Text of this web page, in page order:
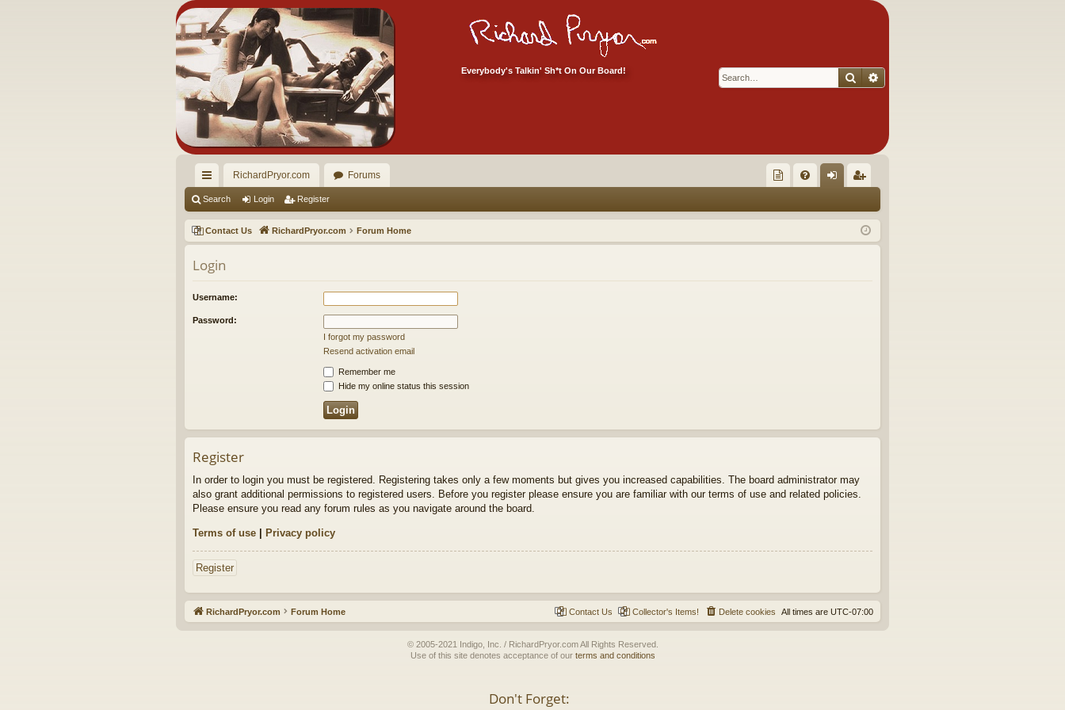
Everybody's Talkin' Sh*t On Our Board! Search
ui
ck
lin
ks
RichardPryor.com Forums
ec
tor
Q in ist
er
Search Login Register
Contact Us RichardPryor.com Forum Home
Login
Username:
Password:
I forgot my password
Resend activation email
Remember me
Hide my online status this session
Register
In order to login you must be registered. Registering takes only a few moments but gives you increased capabilities. The board administrator may
also grant additional permissions to registered users. Before you register please ensure you are familiar with our terms of use and related policies.
Please ensure you read any forum rules as you navigate around the board.
Terms of use | Privacy policy
Register
RichardPryor.com Forum Home All times are UTC-07:00
Delete cookies
Collector's Items!
Contact Us
© 2005-2021 Indigo, Inc. / RichardPryor.com All Rights Reserved.
Use of this site denotes acceptance of our terms and conditions
Don't Forget: